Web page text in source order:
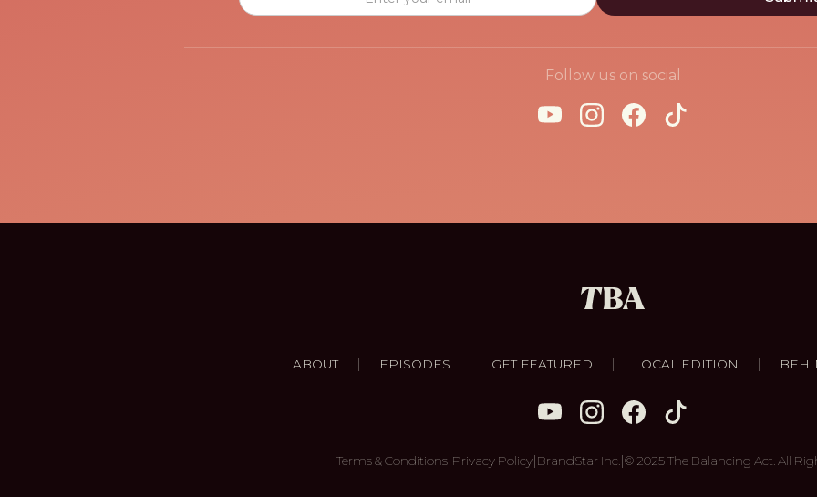
Follow us on social
ABOUT | EPISODES | GET FEATURED | LOCAL EDITION |
Terms & Conditions|Privacy Policy|BrandStar Inc. |© 2025 The Balancing Act. All